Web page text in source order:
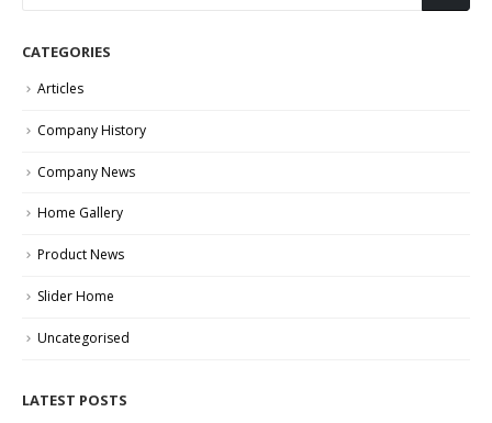
CATEGORIES
Articles
Company History
Company News
Home Gallery
Product News
Slider Home
Uncategorised
LATEST POSTS